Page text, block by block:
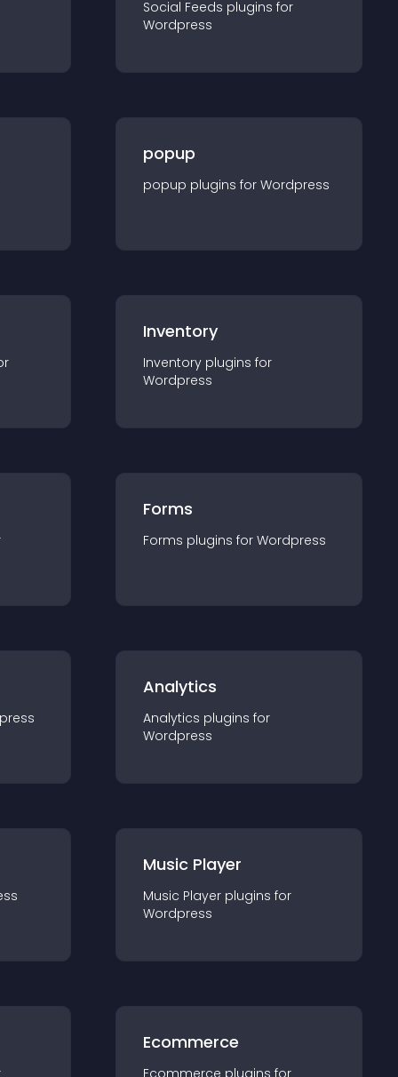
Social Feeds plugins for
Wordpress
popup
popup plugins for Wordpress
Inventory
Inventory plugins for
Wordpress
Forms
Forms plugins for Wordpress
Analytics
Analytics plugins for
Wordpress
Music Player
Music Player plugins for
Wordpress
Ecommerce
Ecommerce plugins for